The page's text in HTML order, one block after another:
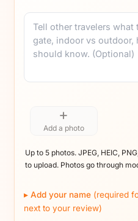
Comment
+
Add a photo
Up to 5 photos. JPEG, HEIC,
to upload. Photos go through
Add your name (required
next to your review)